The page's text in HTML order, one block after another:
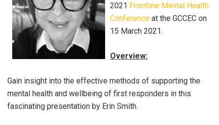
2021 Frontline Mental Health
Conference at the GCCEC on
15 March 2021.
Overview:
Gain insight into the effective methods of supporting the
mental health and wellbeing of first responders in this
fascinating presentation by Erin Smith.